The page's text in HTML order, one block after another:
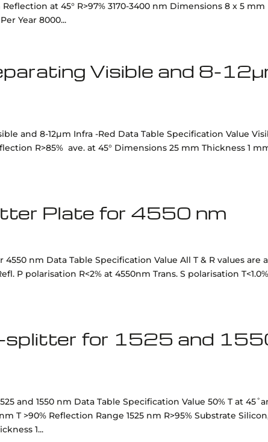
at 45° R>97% 3170-3400 nm Dimensions 8 x 5 mm
Year 8000...
Visible and 8-
and 8-12µm Infra -Red Data Table Specification Value
R>85% ave. at 45° Dimensions 25 mm Thickness 1
Plate for 4550 nm
nm Data Table Specification Value All T & R values are
P polarisation R<2% at 4550nm Trans. S polarisation
splitter for 1525 and
and 1550 nm Data Table Specification Value 50% T at
T >90% Reflection Range 1525 nm R>95% Substrate
1...